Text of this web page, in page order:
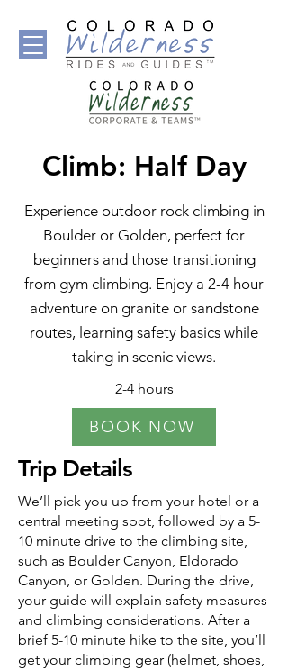
Climb: Half Day
Experience outdoor rock climbing in
Boulder or Golden, perfect for
beginners and those transitioning
from gym climbing. Enjoy a 2-4 hour
adventure on granite or sandstone
routes, learning safety basics while
taking in scenic views.
2-4 hours
BOOK NOW
Trip Details
We’ll pick you up from your hotel or a
central meeting spot, followed by a 5-
10 minute drive to the climbing site,
such as Boulder Canyon, Eldorado
Canyon, or Golden. During the drive,
your guide will explain safety measures
and climbing considerations. After a
brief 5-10 minute hike to the site, you’ll
get your climbing gear (helmet, shoes,